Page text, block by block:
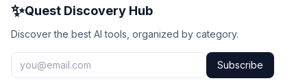
✨Quest Discovery Hub
Discover the best AI tools, organized by category.
Subscribe